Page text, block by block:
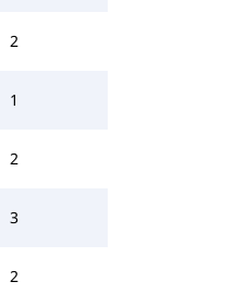
2
1
2
3
2